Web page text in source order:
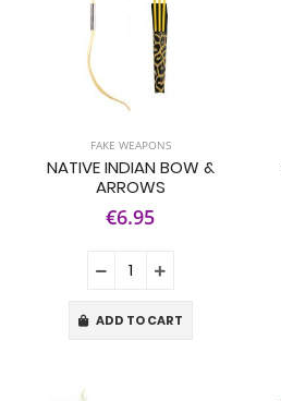
FAKE WEAPONS
NATIVE INDIAN BOW &
ARROWS
€6.95
ADD TO CART